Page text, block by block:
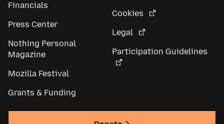
Financials
Press Center
Nothing Personal
Magazine
Mozilla Festival
Grants & Funding
Cookies
Legal
Participation Guidelines